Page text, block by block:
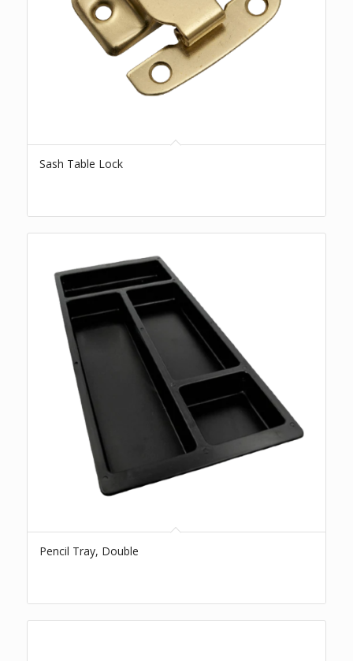
Sash Table Lock
Pencil Tray, Double